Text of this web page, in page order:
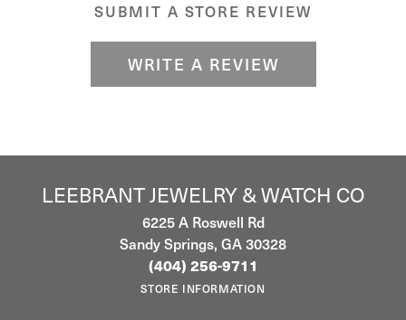
SUBMIT A STORE REVIEW
WRITE A REVIEW
LEEBRANT JEWELRY & WATCH CO
6225 A Roswell Rd
Sandy Springs, GA 30328
(404) 256-9711
STORE INFORMATION